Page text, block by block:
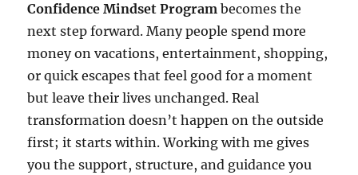
Confidence Mindset Program becomes the
next step forward. Many people spend more
money on vacations, entertainment, shopping,
or quick escapes that feel good for a moment
but leave their lives unchanged. Real
transformation doesn’t happen on the outside
first; it starts within. Working with me gives
you the support, structure, and guidance you